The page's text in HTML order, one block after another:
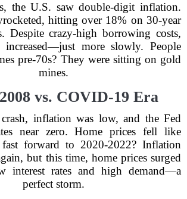
the U.S. saw double-digit inflation.
hitting over 18% on 30-year
Despite crazy-high borrowing costs,
increased—just more slowly. People
pre-70s? They were sitting on gold
mines.
vs. COVID-19 Era
inflation was low, and the Fed
near zero. Home prices fell like
forward to 2020-2022? Inflation
but this time, home prices surged
interest rates and high demand—a
perfect storm.